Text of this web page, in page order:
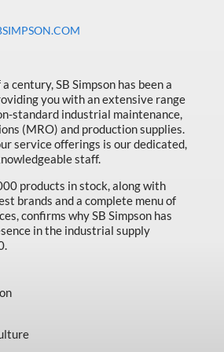
National Flyer
Flyer
Promo 2026
Promo 2026
The Grain
century, SB Simpson has been a
you with an extensive range
standard industrial maintenance,
(MRO) and production supplies.
service offerings is our dedicated,
staff.
products in stock, along with
brands and a complete menu of
confirms why SB Simpson has
in the industrial supply